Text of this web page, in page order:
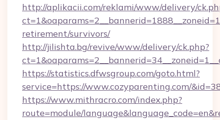
http://aplikacii.com/reklami/www/delivery/
retirement/survivors/
http://jilishta.bg/revive/www/delivery/ck.php?
https://statistics.dfwsgroup.com/goto.html?
service=https://www.cozyparenting.com/
https://www.mithracro.com/index.php?
route=module/